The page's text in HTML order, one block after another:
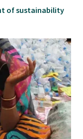
of sustainability